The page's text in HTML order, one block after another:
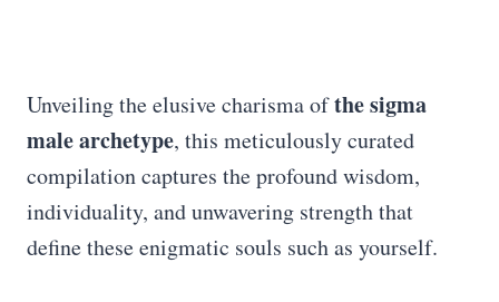
Unveiling the elusive charisma ofthe sigma
male archetype, this meticulously curated
compilation captures the profound wisdom,
individuality, and unwavering strength that
define these enigmatic souls such as yourself.